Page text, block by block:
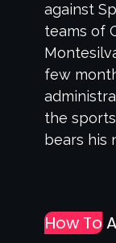
against
teams of
few
the
bears his
How To